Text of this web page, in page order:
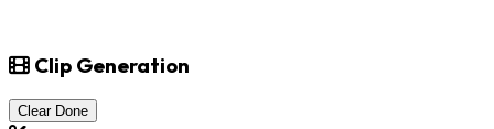
Clip Generation
Clear Done